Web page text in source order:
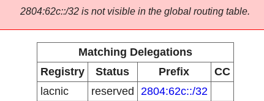
2804:62c::/32 is not visible in the global routing table.
Matching Delegations
Registry
Status Prefix
CC
lacnic
reserved 2804:62c::/32